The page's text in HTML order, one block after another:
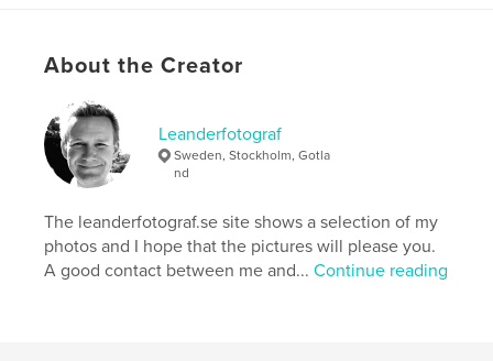
About the Creator
Leanderfotograf
Sweden, Stockholm, Gotla
nd
The leanderfotograf.se site shows a selection of my
photos and I hope that the pictures will please you.
A good contact between me and...Continue reading